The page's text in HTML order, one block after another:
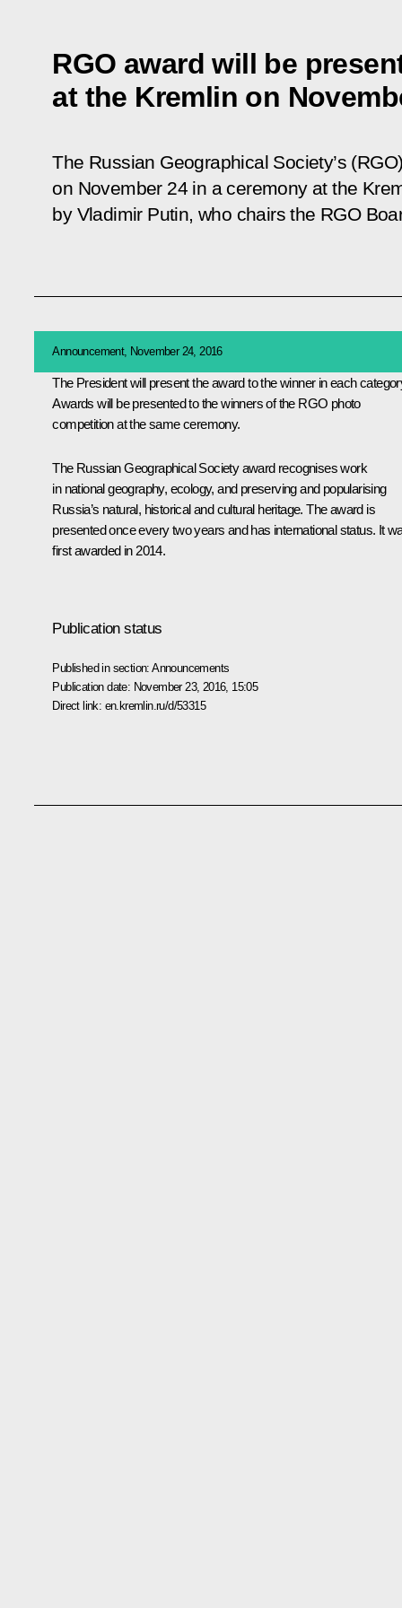
RGO award will be
at the Kremlin on
The Russian Geographical Society’s
on November 24 in a ceremony at the
by Vladimir Putin, who chairs the RGO
Announcement, November 24, 2016
The President will present the award to the winner in each
Awards will be presented to the winners of the RGO photo
competition at the same ceremony.
The Russian Geographical Society award recognises work
in national geography, ecology, and preserving and popularising
Russia’s natural, historical and cultural heritage. The award is
presented once every two years and has international status. It
first awarded in 2014.
Publication status
Published in section:Announcements
Publication date: November 23, 2016, 15:05
Direct link: en.kremlin.ru/d/53315